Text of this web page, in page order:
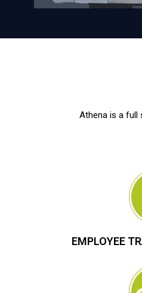
Athena is a full
EMPLOYEE